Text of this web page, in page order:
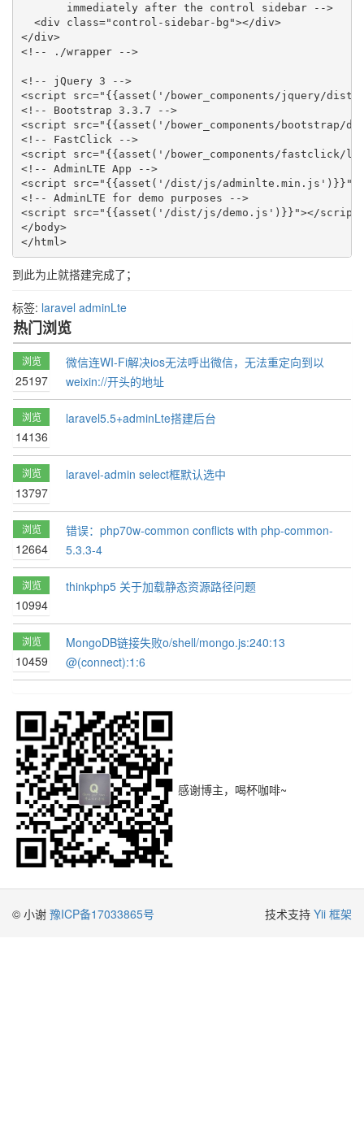
immediately after the control sidebar -->
<div class="control-sidebar-bg"></div>
</div>
<!-- ./wrapper -->
<!-- jQuery 3 -->
<script src="{{asset('/bower_components/jquery/
<!-- Bootstrap 3.3.7 -->
<script src="{{asset('/bower_components/
<!-- FastClick -->
<script src="{{asset('/bower_components/
<!-- AdminLTE App -->
<script src="{{asset('/dist/js/
<!-- AdminLTE for demo purposes -->
<script src="{{asset('/dist/js/demo.js')}}"></
</body>
</html>
到此为止就搭建完成了；
标签: laravel adminLte
热门浏览
浏览
25197
微信连WI-Fi解决ios无法呼出微信，无法重定向到以
weixin://开头的地址
浏览
14136
laravel5.5+adminLte搭建后台
浏览
13797
laravel-admin select框默认选中
浏览
12664
错误：php70w-common conflicts with php-common-
5.3.3-4
浏览
10994
thinkphp5 关于加载静态资源路径问题
浏览
10459
MongoDB链接失败o/shell/mongo.js:240:13
@(connect):1:6
感谢博主，喝杯咖啡~
© 小谢 豫ICP备17033865号 技术支持 Yii 框架